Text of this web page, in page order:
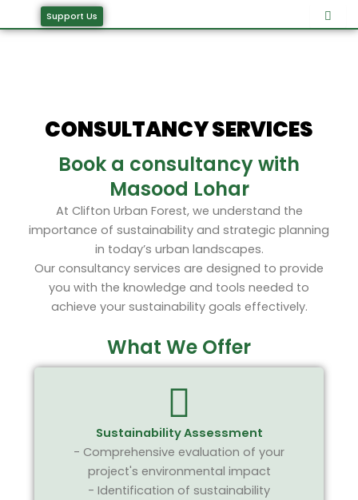
to
Support Us
CONSULTANCY SERVICES
Book a consultancy with
Masood Lohar
At Clifton Urban Forest, we understand the
importance of sustainability and strategic planning
in today’s urban landscapes.
Our consultancy services are designed to provide
you with the knowledge and tools needed to
achieve your sustainability goals effectively.
What We Offer
Sustainability Assessment
- Comprehensive evaluation of your
project's environmental impact
- Identification of sustainability